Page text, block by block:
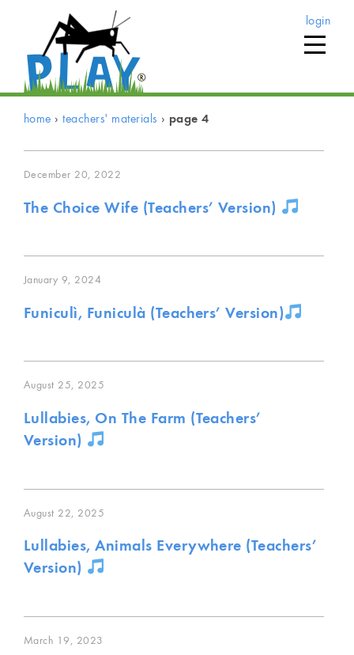
login
home ›teachers' materials › page 4
December 20, 2022
The Choice Wife (Teachers’ Version)
January 9, 2024
Funiculì, Funiculà (Teachers’ Version)
August 25, 2025
Lullabies, On The Farm (Teachers’
Version)
August 22, 2025
Lullabies, Animals Everywhere (Teachers’
Version)
March 19, 2023